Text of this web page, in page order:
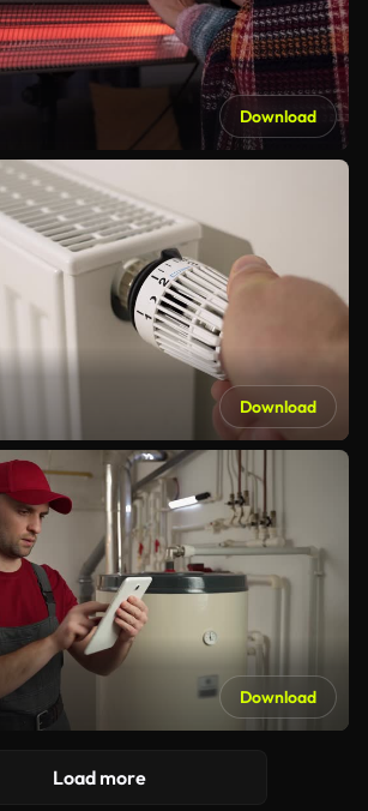
Download
Download
Download
Load more